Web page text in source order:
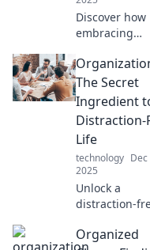
Discover how
embracing
unleash your
creativity.
the secrets of
organized
and transform
your creative
process
The Secret
Ingredient
Distraction-
Life
technology
2025
Unlock a
distraction-
effective
Organized